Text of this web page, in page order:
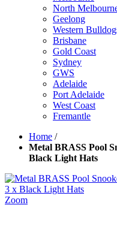
North
Geelong
Western
Brisbane
Gold Coast
Sydney
GWS
Adelaide
Port Adelaide
West Coast
Fremantle
Home /
Metal BRASS Pool
Black Light Hats
Zoom